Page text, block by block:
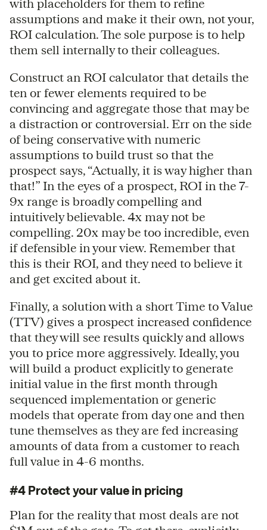
with placeholders for them to refine
assumptions and make it their own, not your,
ROI calculation. The sole purpose is to help
them sell internally to their colleagues.
Construct an ROI calculator that details the
ten or fewer elements required to be
convincing and aggregate those that may be
a distraction or controversial. Err on the side
of being conservative with numeric
assumptions to build trust so that the
prospect says, “Actually, it is way higher than
that!” In the eyes of a prospect, ROI in the 7-
9x range is broadly compelling and
intuitively believable. 4x may not be
compelling. 20x may be too incredible, even
if defensible in your view. Remember that
this is their ROI, and they need to believe it
and get excited about it.
Finally, a solution with a short Time to Value
(TTV) gives a prospect increased confidence
that they will see results quickly and allows
you to price more aggressively. Ideally, you
will build a product explicitly to generate
initial value in the first month through
sequenced implementation or generic
models that operate from day one and then
tune themselves as they are fed increasing
amounts of data from a customer to reach
full value in 4-6 months.
#4 Protect your value in pricing
Plan for the reality that most deals are not